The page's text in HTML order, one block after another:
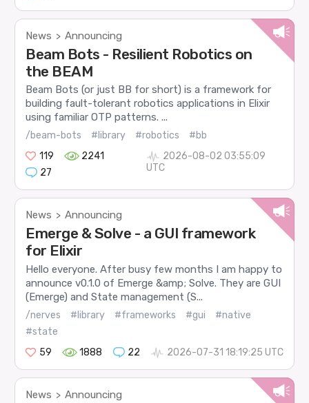
News > Announcing
Beam Bots - Resilient Robotics on
the BEAM
Beam Bots (or just BB for short) is a framework for
building fault-tolerant robotics applications in Elixir
using familiar OTP patterns. ...
/beam-bots #library #robotics
#bb
119
2241
27
2026-08-02 03:55:09
UTC
News > Announcing
Emerge & Solve - a GUI framework
for Elixir
Hello everyone. After busy few months I am happy to
announce v0.1.0 of Emerge &amp; Solve. They are GUI
(Emerge) and State management (S...
/nerves #library #frameworks #gui
#native
#state
59
1888 22 2026-07-31 18:19:25 UTC
News > Announcing